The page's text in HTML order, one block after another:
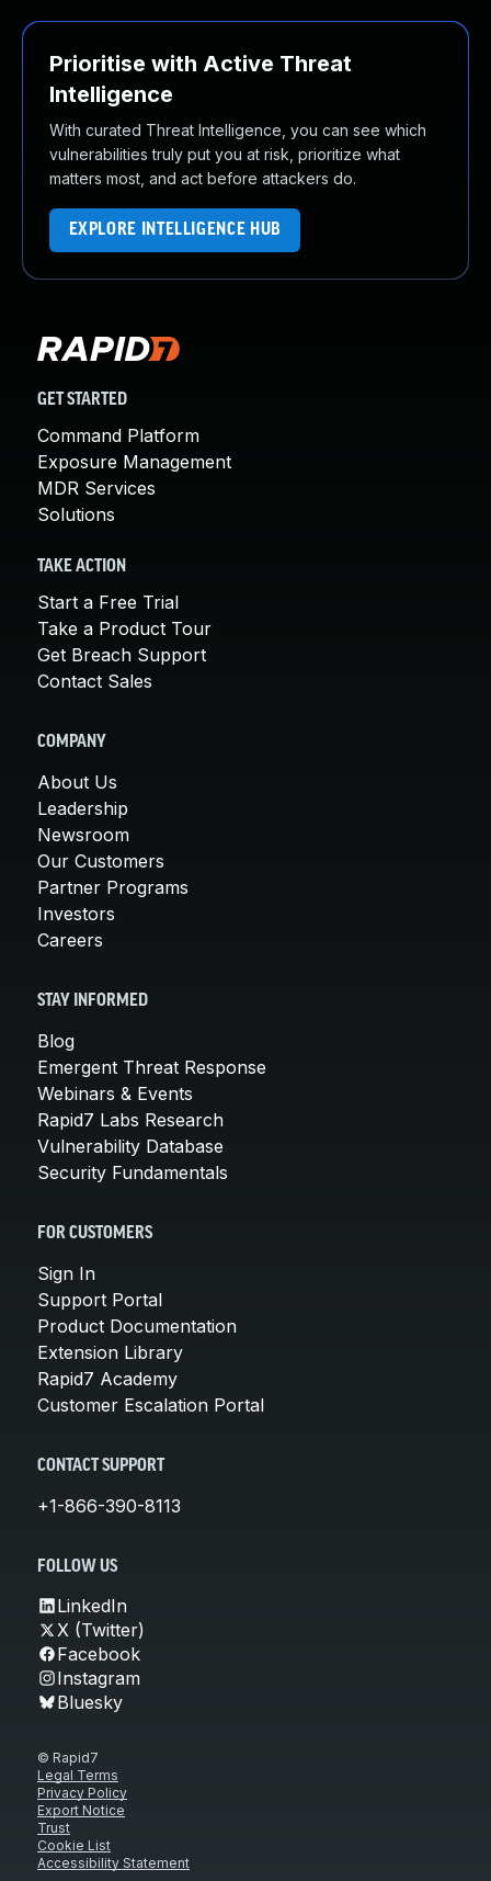
Prioritise with Active Threat
Intelligence
With curated Threat Intelligence, you can see which
vulnerabilities truly put you at risk, prioritize what
matters most, and act before attackers do.
EXPLORE INTELLIGENCE HUB
GET STARTED
Command Platform
Exposure Management
MDR Services
Solutions
TAKE ACTION
Start a Free Trial
Take a Product Tour
Get Breach Support
Contact Sales
COMPANY
About Us
Leadership
Newsroom
Our Customers
Partner Programs
Investors
Careers
STAY INFORMED
Blog
Emergent Threat Response
Webinars & Events
Rapid7 Labs Research
Vulnerability Database
Security Fundamentals
FOR CUSTOMERS
Sign In
Support Portal
Product Documentation
Extension Library
Rapid7 Academy
Customer Escalation Portal
CONTACT SUPPORT
+1-866-390-8113
FOLLOW US
LinkedIn
X (Twitter)
Facebook
Instagram
Bluesky
© Rapid7
Legal Terms
Privacy Policy
Export Notice
Trust
Cookie List
Accessibility Statement